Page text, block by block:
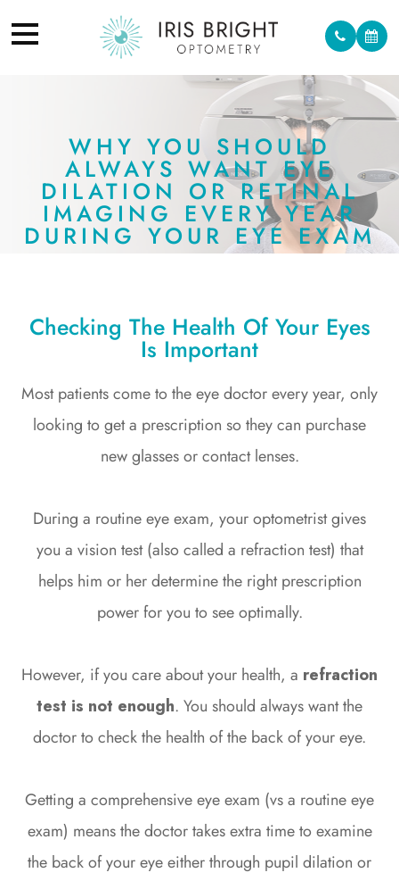
WHY YOU SHOULD
ALWAYS WANT EYE
DILATION OR RETINAL
IMAGING EVERY YEAR
DURING YOUR EYE EXAM
Checking The Health Of Your Eyes
Is Important
Most patients come to the eye doctor every year, only
looking to get a prescription so they can purchase
new glasses or contact lenses.
During a routine eye exam, your optometrist gives
you a vision test (also called a refraction test) that
helps him or her determine the right prescription
power for you to see optimally.
However, if you care about your health, a refraction
test is not enough. You should always want the
doctor to check the health of the back of your eye.
Getting a comprehensive eye exam (vs a routine eye
exam) means the doctor takes extra time to examine
the back of your eye either through pupil dilation or